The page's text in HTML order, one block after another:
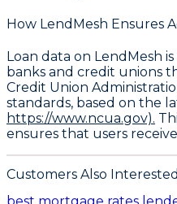
How LendMesh Ensures
Loan data on LendMesh
banks and credit unions
Credit Union
standards, based on the
https://www.ncua.gov).
ensures that users
Customers Also
best mortgage rates